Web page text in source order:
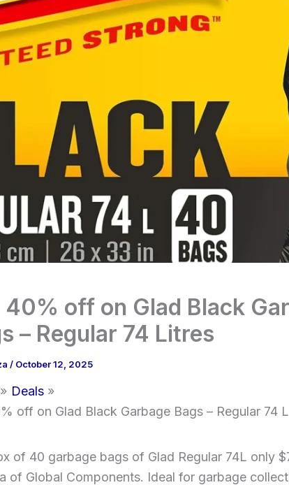
40% off on Glad Black
– Regular 74 Litres
/ October 12, 2025
Deals
off on Glad Black Garbage Bags – Regular 74
of 40 garbage bags of Glad Regular 74L only
of Global Components. Ideal for garbage